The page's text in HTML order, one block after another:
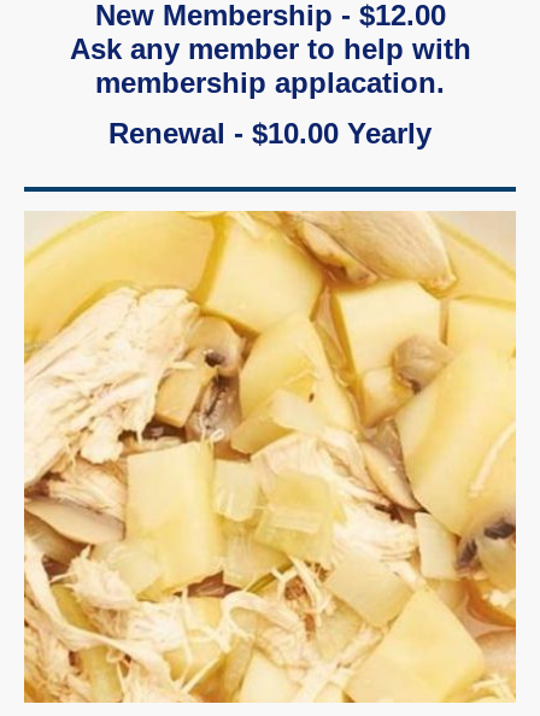
New Membership - $12.00
Ask any member to help with
membership applacation.
Renewal - $10.00 Yearly